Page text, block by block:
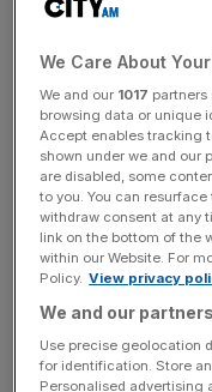
Dan Walker
Vine help
year
The star power of
viewing figures for
affairs on Channel 5
is anchored by
cent to a 3.4 per
2024 was the highest
LAW
We Care About
We and our 1017 partners
browsing data or unique
Accept enables tracking
shown under we and our
are disabled, some
to you. You can
withdraw consent at any
link on the bottom of the
within our Website. For
Policy. View privacy
We and our
Use precise geolocation
for identification. Store
Personalised advertising